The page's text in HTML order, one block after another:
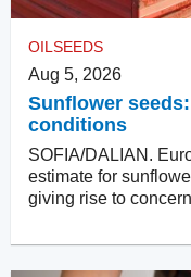
OILSEEDS
Aug 5, 2026
Sunflower
conditions
SOFIA/DALIAN.
estimate for
giving rise to